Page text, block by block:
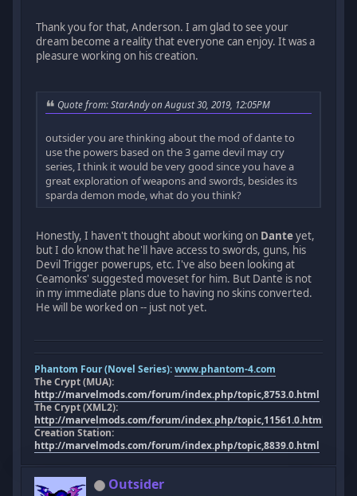
Thank you for that, Anderson. I am glad to see your
dream become a reality that everyone can enjoy. It was a
pleasure working on his creation.
Quote from: StarAndy on August 30, 2019, 12:05PM
outsider you are thinking about the mod of dante to
use the powers based on the 3 game devil may cry
series, I think it would be very good since you have a
great exploration of weapons and swords, besides its
sparda demon mode, what do you think?
Honestly, I haven't thought about working on Danteyet,
but I do know that he'll have access to swords, guns, his
Devil Trigger powerups, etc. I've also been looking at
Ceamonks' suggested moveset for him. But Dante is not
in my immediate plans due to having no skins converted.
He will be worked on -- just not yet.
Phantom Four (Novel Series):www.phantom-4.com
The Crypt (MUA):
http://marvelmods.com/forum/index.php/topic,8753.0.html
The Crypt (XML2):
http://marvelmods.com/forum/index.php/topic,11561.0.html
Creation Station:
http://marvelmods.com/forum/index.php/topic,8839.0.html
Outsider